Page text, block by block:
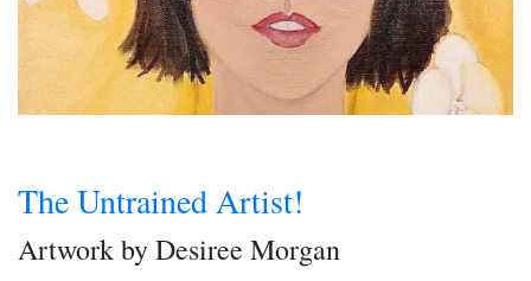
The Untrained Artist!
Artwork by Desiree Morgan